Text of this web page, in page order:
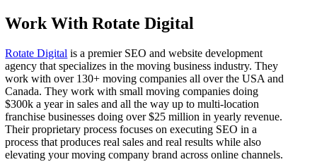
Work With Rotate Digital
Rotate Digital is a premier SEO and website development
agency that specializes in the moving business industry. They
work with over 130+ moving companies all over the USA and
Canada. They work with small moving companies doing
$300k a year in sales and all the way up to multi-location
franchise businesses doing over $25 million in yearly revenue.
Their proprietary process focuses on executing SEO in a
process that produces real sales and real results while also
elevating your moving company brand across online channels.